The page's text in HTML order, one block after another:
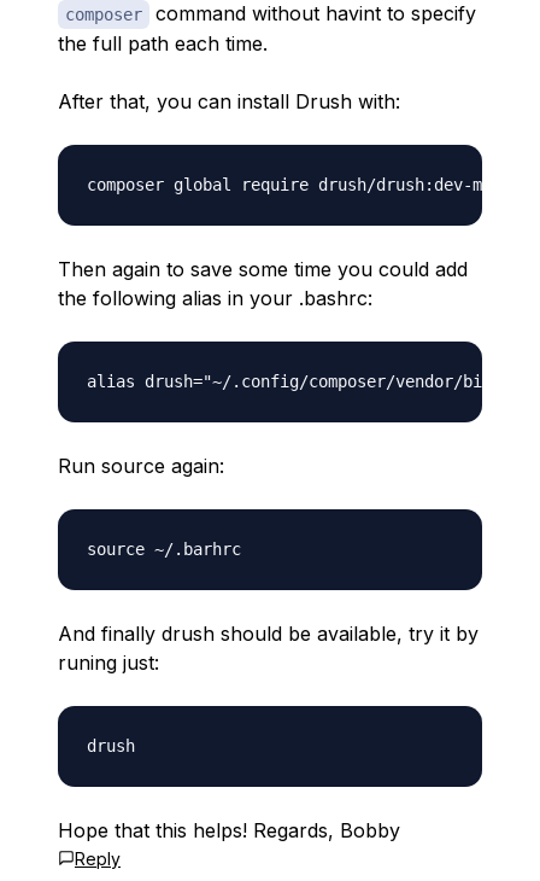
composer
command without havint to specify
the full path each time.
After that, you can install Drush with:
Then again to save some time you could add
the following alias in your .bashrc:
Run source again:
And finally drush should be available, try it by
runing just:
Hope that this helps! Regards, Bobby
Reply